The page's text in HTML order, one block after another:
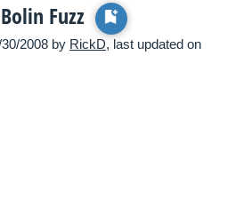
Fuzz
2008 by RickD, last updated on